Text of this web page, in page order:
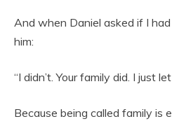
And when Daniel asked if I
him:
“I didn’t. Your family did. I just
Because being called family is